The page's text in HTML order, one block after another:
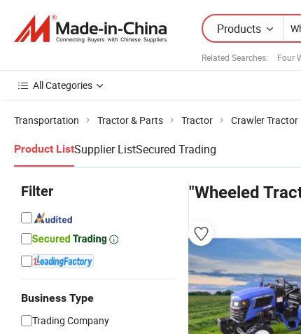
Products
Related Searches: Four
All Categories
Transportation Tractor & Parts Tractor Crawler Tractor
Product ListSupplier ListSecured Trading
Filter
Business Type
Trading Company
"Wheeled